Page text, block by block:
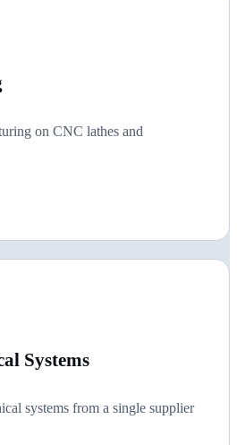
on CNC lathes and
Systems
systems from a single supplier